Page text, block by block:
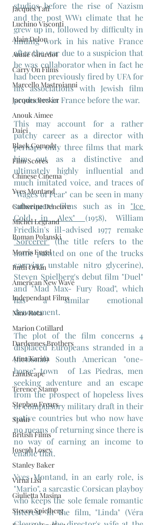
Jacques Tati
Luchino Visconti
Alain Delon
Annie Girardot
Carry On Films
Marcello Mastroianni
Jacques Becker
Anouk Aimee
Daiei
Black Comedy
Film Scores
Chinese Cinema
Yves Montand
Catherine Deneuve
Michel Legrand
Roman Polanski
Morris Engel
Ruth Orkin
American New Wave
Independant Films
Nino Rota
Marion Cotillard
Dardennes Brothers
Anna Karina
Landscape
Terence Stamp
Stephen Frears
Spain
British Films
Joseph Losey
Stanley Baker
Virna Lisi
Giulietta Masina
Steven Spielberg
studios before the rise of Nazism
and the post WW1 climate that he
grew up in, followed by difficulty in
finding work in his native France
after the war due to a suspicion that
he was collaborator when in fact he
had been previously fired by UFA for
his associations with Jewish film
producers in France before the war.
This may account for a rather
patchy career as a director with
perhaps only three films that mark
him out as a distinctive and
ultimately highly influential and
much imitated voice, and traces of
"Wages of Fear" can be seen in many
subsequent films such as in "Ice
Cold in Alex" (1958), William
"Sorcerer" (the title refers to the
name painted on one of the trucks
carrying unstable nitro glycerine),
Steven Spielberg's debut film "Duel"
and "Mad Max- Fury Road", which
has a similar emotional
denouement.
The plot of the film concerns 4
displaced Europeans stranded in a
(fictional) South American "one-
horse" town  of Las Piedras, men
seeking adventure and an escape
from the prospect of hopeless lives
or compulsory military draft in their
native countries but who now have
no means of returning since there is
no way of earning an income to
enable that.
Yves Montand, in an early role, is
"Mario", a sarcastic Corsican playboy
who keeps the sole female romantic
interest in the film, "Linda" (Véra